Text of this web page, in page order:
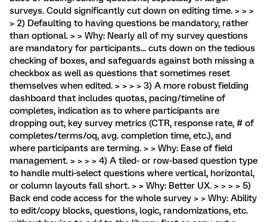
surveys. Could significantly cut down on editing time. > > >
> 2) Defaulting to having questions be mandatory, rather
than optional. > > Why: Nearly all of my survey questions
are mandatory for participants... cuts down on the tedious
checking of boxes, and safeguards against both missing a
checkbox as well as questions that sometimes reset
themselves when edited. > > > > 3) A more robust fielding
dashboard that includes quotas, pacing/timeline of
completes, indication as to where participants are
dropping out, key survey metrics (CTR, response rate, # of
completes/terms/oq, avg. completion time, etc.), and
where participants are terming. > > Why: Ease of field
management. > > > > 4) A tiled- or row-based question type
to handle multi-select questions where vertical, horizontal,
or column layouts fall short. > > Why: Better UX. > > > > 5)
Back end code access for the whole survey > > Why: Ability
to edit/copy blocks, questions, logic, randomizations, etc.